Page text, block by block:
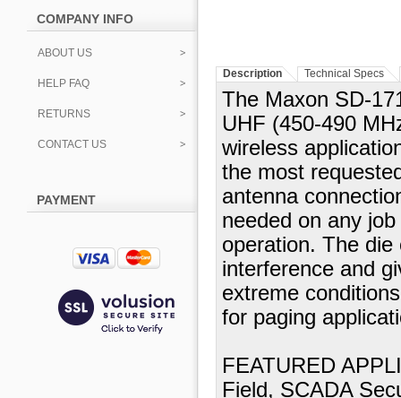
COMPANY INFO
ABOUT US
HELP FAQ
RETURNS
CONTACT US
PAYMENT
Description Technical Specs
The Maxon SD-
UHF (450-490
wireless
the most
antenna
needed on any
operation. The
interference and
extreme
for paging
FEATURED
Field, SCADA